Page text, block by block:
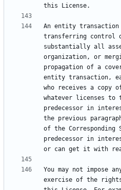
An entity
transferring control
substantially all
organization, or
propagation of a
entity transaction,
who receives a copy
whatever licenses to
predecessor in
the previous
of the Corresponding
predecessor in
You may not impose
exercise of the